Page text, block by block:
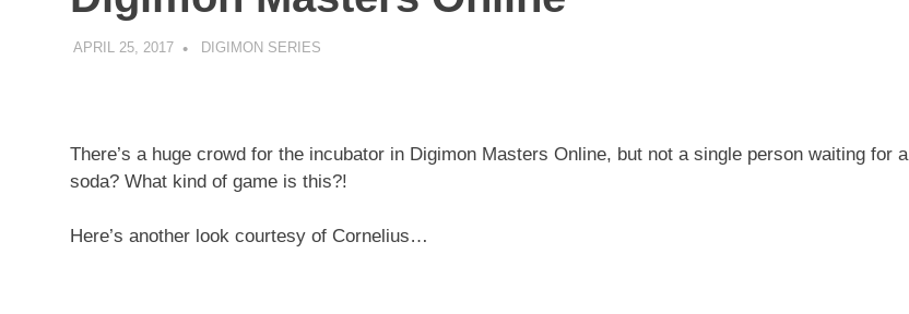
APRIL 25, 2017 DECAFJEDI
DIGIMON SERIES
There’s a huge crowd for the incubator in Digimon Masters Online, but not a single person waiting for a
soda? What kind of game is this?!
Here’s another look courtesy of Cornelius…